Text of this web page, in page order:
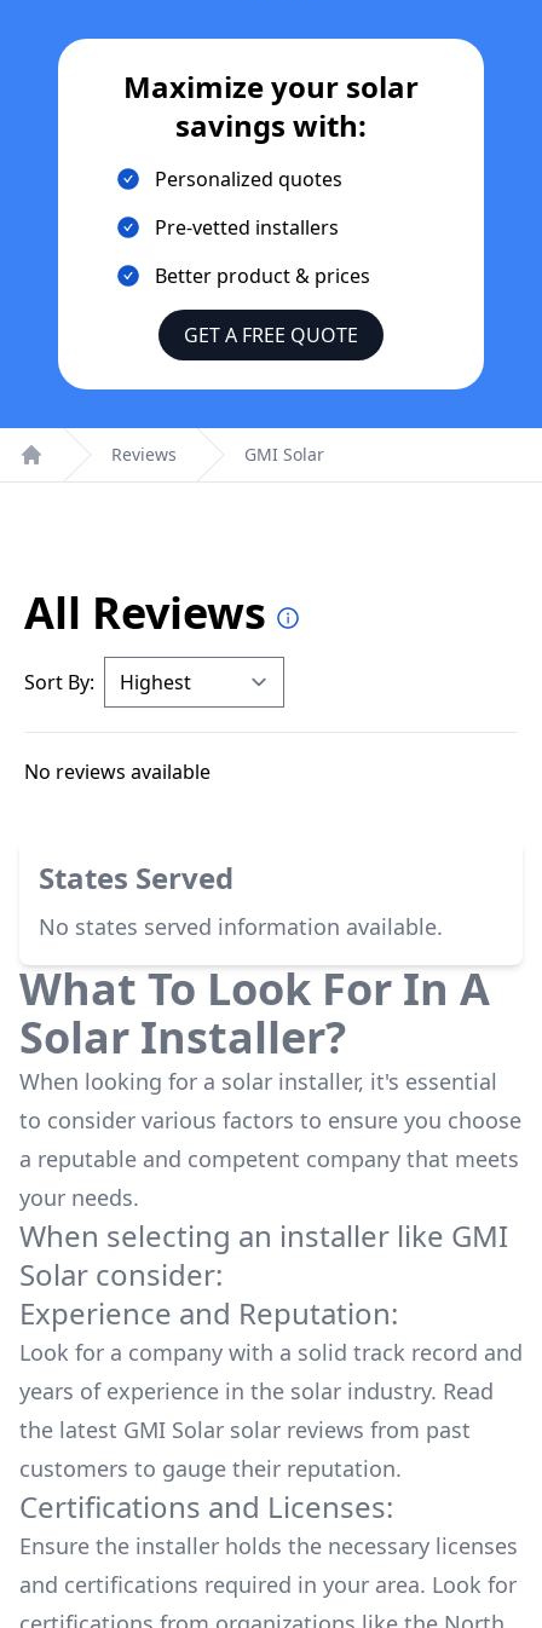
Maximize your solar
savings with:
Personalized quotes
Pre-vetted installers
Better product & prices
GET A FREE QUOTE
Home
Reviews GMI Solar
All Reviews
Sort By:
No reviews available
States Served
No states served information available.
What To Look For In A
Solar Installer?
When looking for a solar installer, it's essential
to consider various factors to ensure you choose
a reputable and competent company that meets
your needs.
When selecting an installer like GMI
Solar consider:
Experience and Reputation:
Look for a company with a solid track record and
years of experience in the solar industry. Read
the latest GMI Solar solar reviews from past
customers to gauge their reputation.
Certifications and Licenses:
Ensure the installer holds the necessary licenses
and certifications required in your area. Look for